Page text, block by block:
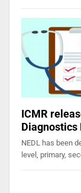
ICMR
Diagnostics
NEDL has been
level, primary,